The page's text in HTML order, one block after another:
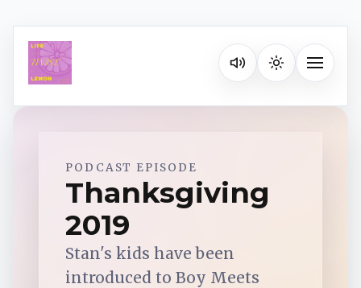
Listen on your favorite
Toggle
Spotify
Apple Podcasts
PODCAST EPISODE
Thanksgiving
2019
Stan's kids have been
introduced to Boy Meets